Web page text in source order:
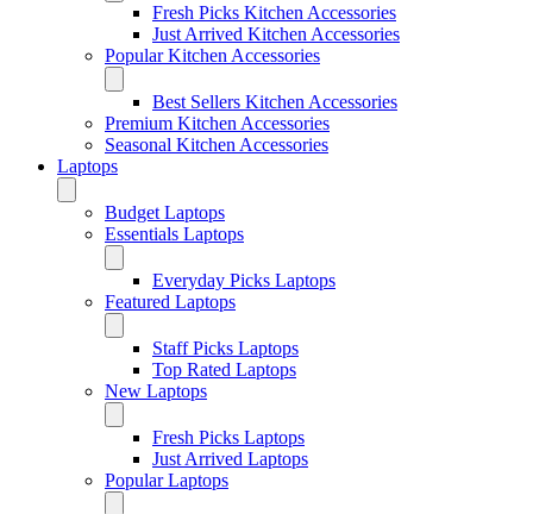
Fresh Picks Kitchen Accessories
Just Arrived Kitchen Accessories
Popular Kitchen Accessories
Best Sellers Kitchen Accessories
Premium Kitchen Accessories
Seasonal Kitchen Accessories
Laptops
Budget Laptops
Essentials Laptops
Everyday Picks Laptops
Featured Laptops
Staff Picks Laptops
Top Rated Laptops
New Laptops
Fresh Picks Laptops
Just Arrived Laptops
Popular Laptops